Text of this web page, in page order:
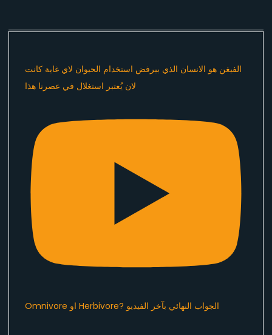
الفيغن هو الانسان الذي بيرفض استخدام الحيوان لاي غاية كانت
Omnivore او Herbivore? الجواب النهائي بآخر الفيديو